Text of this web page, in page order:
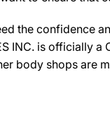
the confidence
INC. is officially
body shops are